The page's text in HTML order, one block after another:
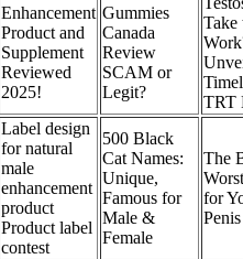
Enhancement
Product and
Supplement
Reviewed
2025!
Gummies
Canada
Review
SCAM or
Legit?
Take
TRT
Label design
for natural
male
enhancement
product
Product label
contest
500 Black
Cat Names:
Unique,
Famous for
Male &
Female
The
for
Penis